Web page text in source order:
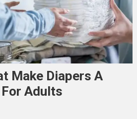
Make Diapers A
Adults